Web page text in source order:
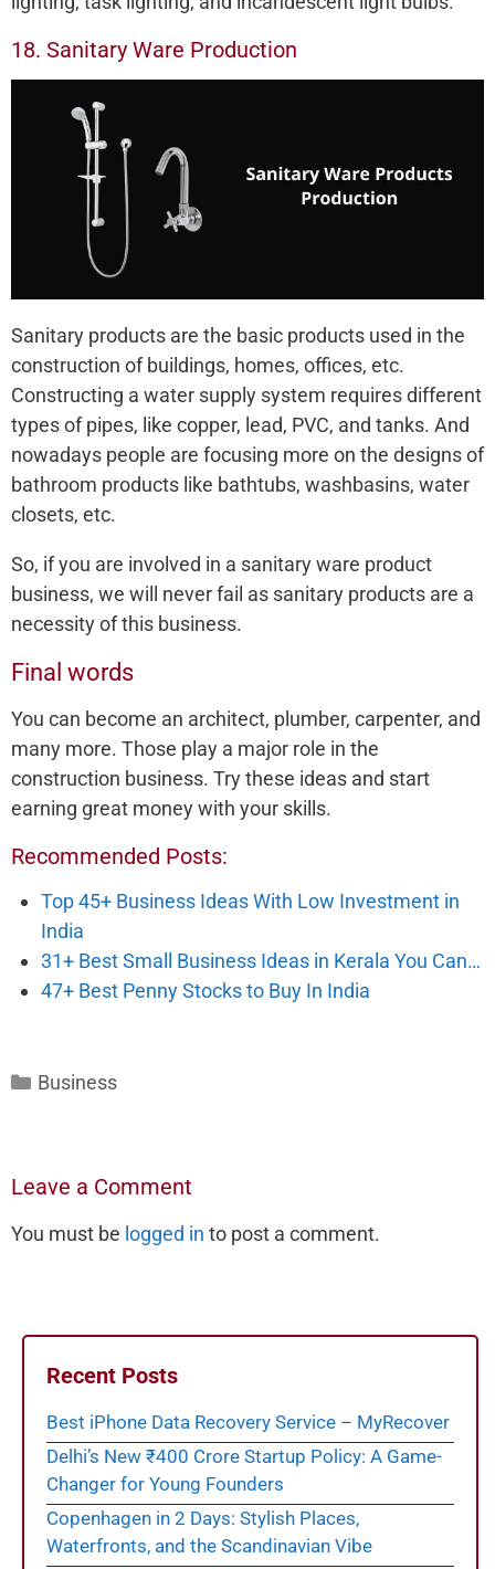
18. Sanitary Ware Production
Sanitary products are the basic products used in the
construction of buildings, homes, offices, etc.
Constructing a water supply system requires different
types of pipes, like copper, lead, PVC, and tanks. And
nowadays people are focusing more on the designs of
bathroom products like bathtubs, washbasins, water
closets, etc.
So, if you are involved in a sanitary ware product
business, we will never fail as sanitary products are a
necessity of this business.
Final words
You can become an architect, plumber, carpenter, and
many more. Those play a major role in the
construction business. Try these ideas and start
earning great money with your skills.
Recommended Posts:
Top 45+ Business Ideas With Low Investment in
India
31+ Best Small Business Ideas in Kerala You Can…
47+ Best Penny Stocks to Buy In India
Categories
Business
Leave a Comment
You must be logged in to post a comment.
Recent Posts
Best iPhone Data Recovery Service – MyRecover
Delhi’s New ₹400 Crore Startup Policy: A Game-
Changer for Young Founders
Copenhagen in 2 Days: Stylish Places,
Waterfronts, and the Scandinavian Vibe